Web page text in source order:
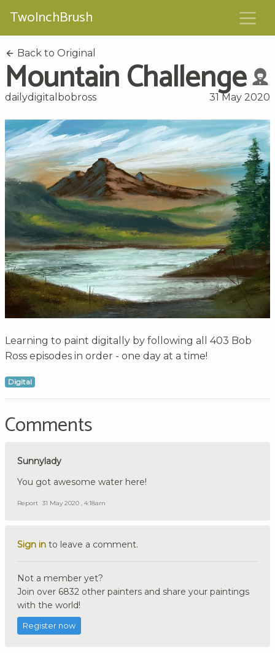
TwoInchBrush
Back to Original
Mountain Challenge
dailydigitalbobross 31 May 2020
Learning to paint digitally by following all 403 Bob
Ross episodes in order - one day at a time!
Digital
Comments
Sunnylady
You got awesome water here!
Report 31 May 2020 , 4:18am
Sign in to leave a comment.
Not a member yet?
Join over 6832 other painters and share your paintings
with the world!
Register now